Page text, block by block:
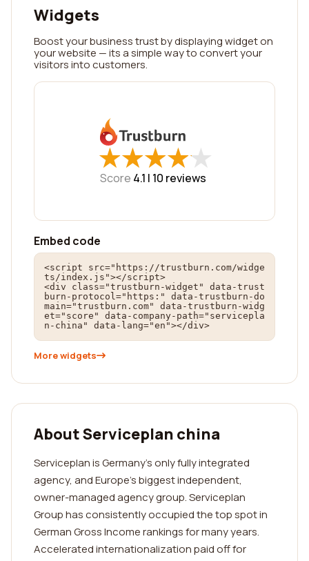
Widgets
Boost your business trust by displaying widget on
your website — its a simple way to convert your
visitors into customers.
★
★★
★★
★★
★★
★
Score 4.1 | 10 reviews
Embed code
<script src="https://trustburn.com/widge
ts/index.js"></script>
<div class="trustburn-widget" data-trust
burn-protocol="https:" data-trustburn-do
main="trustburn.com" data-trustburn-widg
et="score" data-company-path="servicepla
n-china" data-lang="en"></div>
More widgets
About Serviceplan china
Serviceplan is Germany's only fully integrated
agency, and Europe’s biggest independent,
owner-managed agency group. Serviceplan
Group has consistently occupied the top spot in
German Gross Income rankings for many years.
Accelerated internationalization paid off for